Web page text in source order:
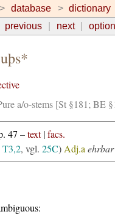
database dictionary
previous next
a/o-stems [St §181; BE
47 –text|facs.
T3,2, vgl. 25C) Adj.a ehrbar